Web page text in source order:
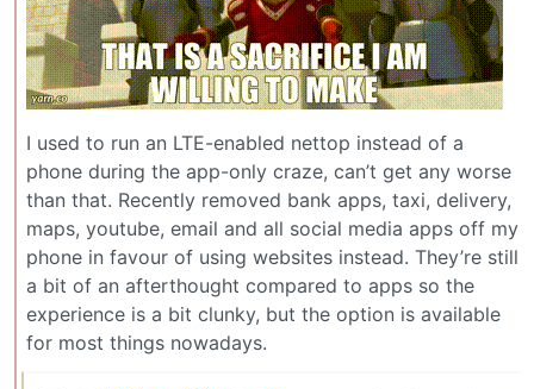
I used to run an LTE-enabled nettop instead of a
phone during the app-only craze, can’t get any worse
than that. Recently removed bank apps, taxi, delivery,
maps, youtube, email and all social media apps off my
phone in favour of using websites instead. They’re still
a bit of an afterthought compared to apps so the
experience is a bit clunky, but the option is available
for most things nowadays.